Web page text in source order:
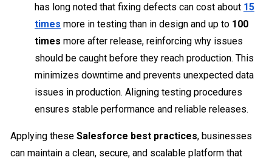
has long noted that fixing defects can cost about 15
times more in testing than in design and up to 100
times more after release, reinforcing why issues
should be caught before they reach production. This
minimizes downtime and prevents unexpected data
issues in production. Aligning testing procedures
ensures stable performance and reliable releases.
Applying these Salesforce best practices, businesses
can maintain a clean, secure, and scalable platform that